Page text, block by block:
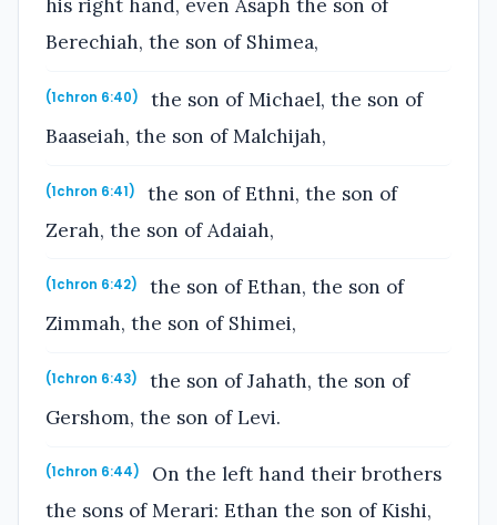
his right hand, even Asaph the son of
Berechiah, the son of Shimea,
(1chron 6:40)
the son of Michael, the son of
Baaseiah, the son of Malchijah,
(1chron 6:41)
the son of Ethni, the son of
Zerah, the son of Adaiah,
(1chron 6:42)
the son of Ethan, the son of
Zimmah, the son of Shimei,
(1chron 6:43)
the son of Jahath, the son of
Gershom, the son of Levi.
(1chron 6:44)
On the left hand their brothers
the sons of Merari: Ethan the son of Kishi,